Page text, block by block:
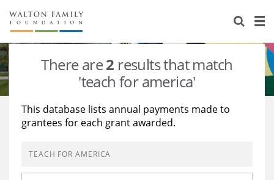
About Us
Staff
Reports & Financials
Stories
Education
Learning
There are2 results that match
'teach for america'
This database lists annual payments made to
grantees for each grant awarded.